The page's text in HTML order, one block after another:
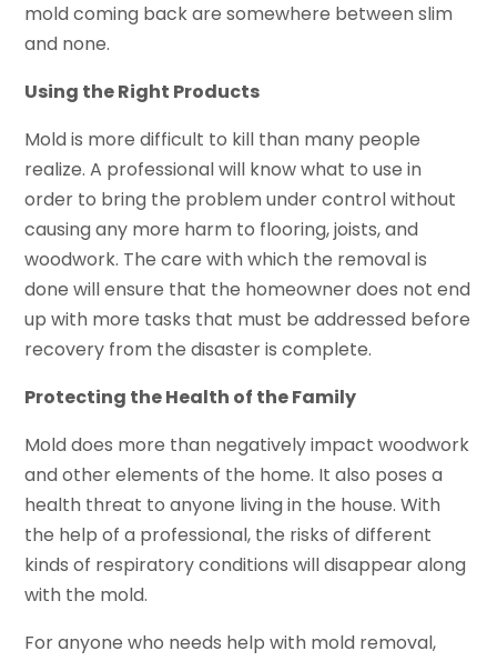
mold coming back are somewhere between slim
and none.
Using the Right Products
Mold is more difficult to kill than many people
realize. A professional will know what to use in
order to bring the problem under control without
causing any more harm to flooring, joists, and
woodwork. The care with which the removal is
done will ensure that the homeowner does not end
up with more tasks that must be addressed before
recovery from the disaster is complete.
Protecting the Health of the Family
Mold does more than negatively impact woodwork
and other elements of the home. It also poses a
health threat to anyone living in the house. With
the help of a professional, the risks of different
kinds of respiratory conditions will disappear along
with the mold.
For anyone who needs help with mold removal,